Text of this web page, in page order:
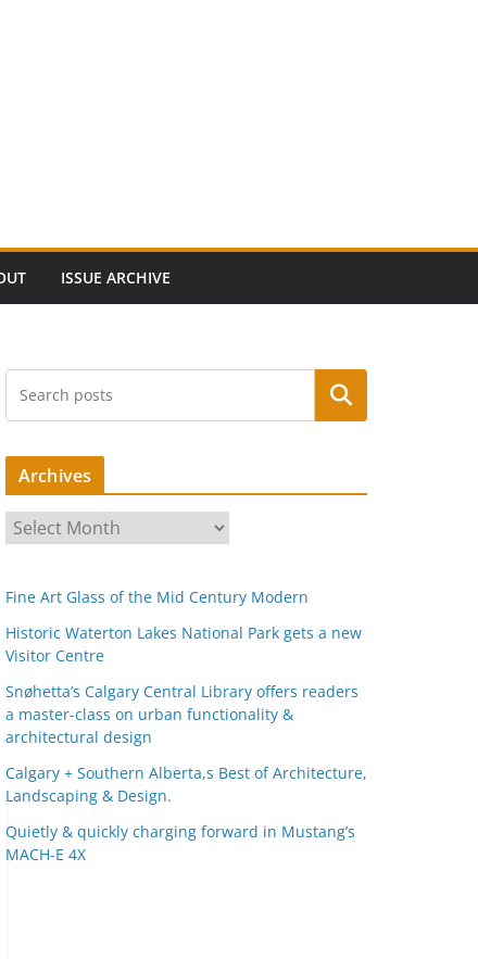
ISSUE ARCHIVE
Search
Archives
r
h
i
v
e
s
Fine Art Glass of the Mid Century Modern
Historic Waterton Lakes National Park gets a new
Visitor Centre
Snøhetta’s Calgary Central Library offers readers
a master-class on urban functionality &
architectural design
Calgary + Southern Alberta,s Best of Architecture,
Landscaping & Design.
Quietly & quickly charging forward in Mustang’s
MACH-E 4X